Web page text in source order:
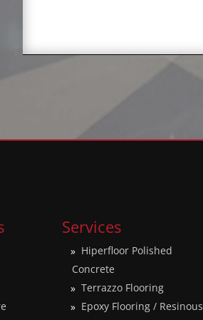
Services
Hiperfloor Polished
Concrete
Terrazzo Flooring
Epoxy Flooring / Resinous